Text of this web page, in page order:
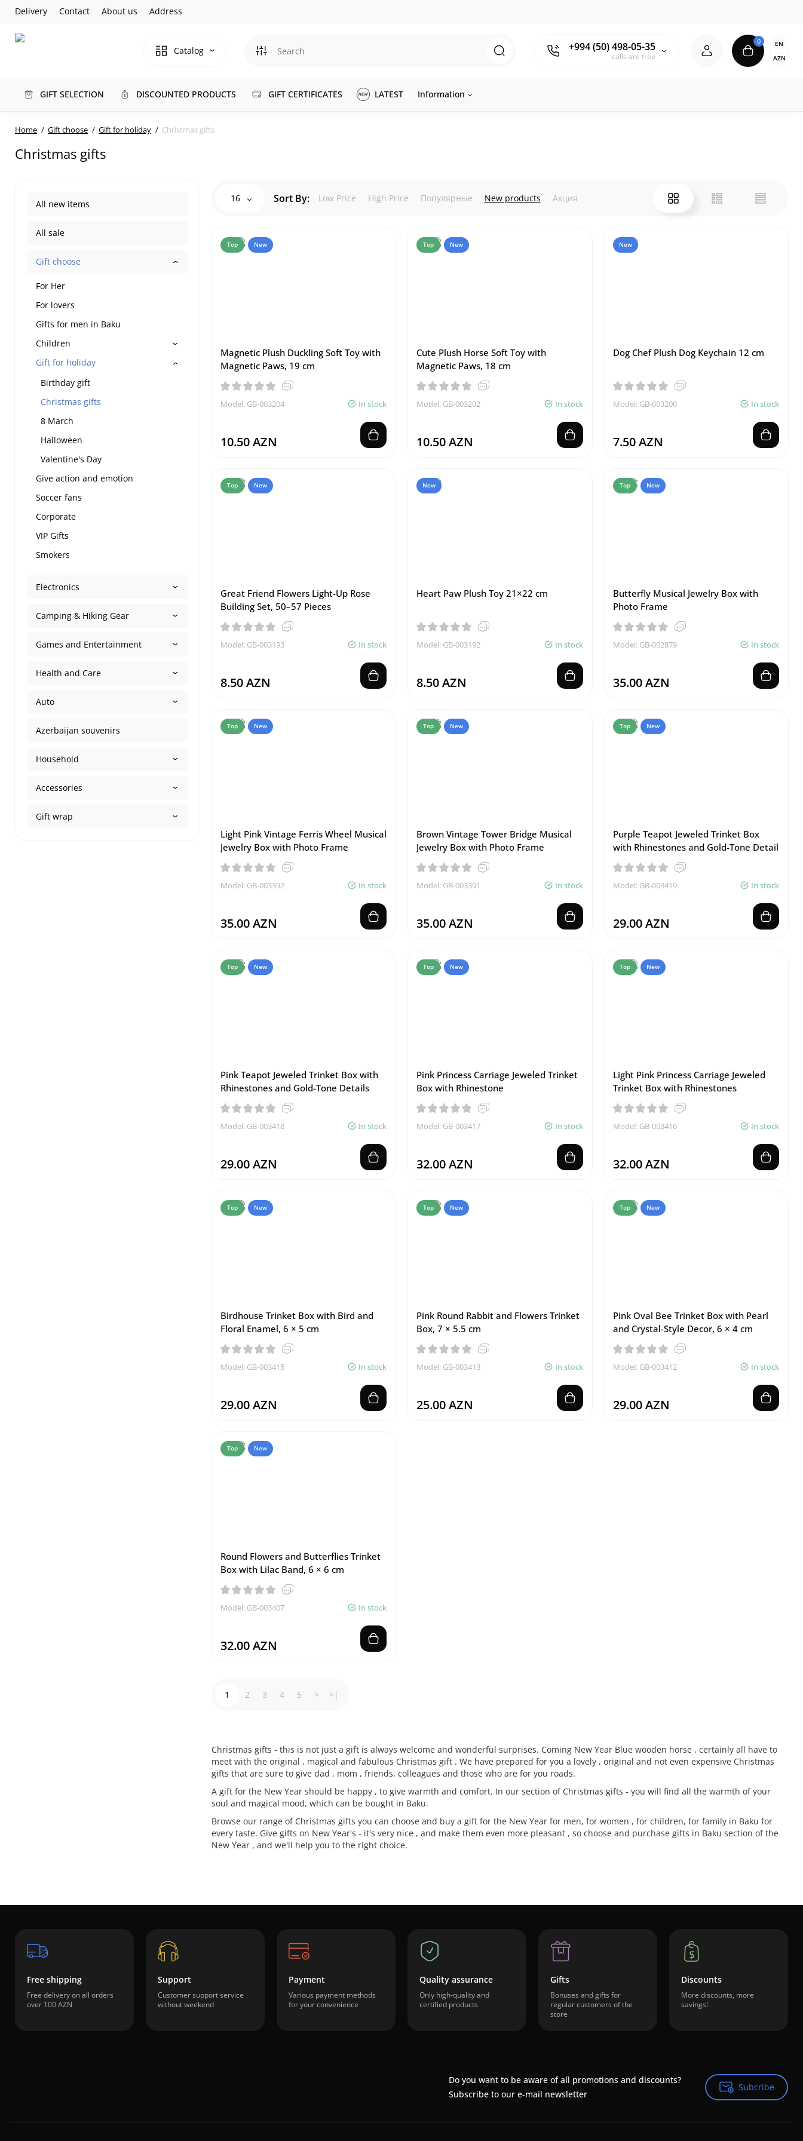
Delivery Contact About us Address
Catalog +994 (50) 498-05-35
calls are free
0
EN
AZN
GIFT SELECTION DISCOUNTED PRODUCTS GIFT CERTIFICATES LATEST Information
Home Gift choose Gift for holiday Christmas gifts
Christmas gifts
All new items
All sale
Gift choose
For Her
For lovers
Gifts for men in Baku
Children
Gift for holiday
Birthday gift
Christmas gifts
8 March
Halloween
Valentine's Day
Give action and emotion
Soccer fans
Corporate
VIP Gifts
Smokers
Electronics
Camping & Hiking Gear
Games and Entertainment
Health and Care
Auto
Azerbaijan souvenirs
Household
Accessories
Gift wrap
16 Sort By: Low Price High Price Популярные New products Акция
Top New
Magnetic Plush Duckling Soft Toy with
Magnetic Paws, 19 cm
Model: GB-003204 In stock
10.50 AZN
Top New
Cute Plush Horse Soft Toy with
Magnetic Paws, 18 cm
Model: GB-003202 In stock
10.50 AZN
New
Dog Chef Plush Dog Keychain 12 cm
Model: GB-003200 In stock
7.50 AZN
Top New
Great Friend Flowers Light-Up Rose
Building Set, 50–57 Pieces
Model: GB-003193 In stock
8.50 AZN
New
Heart Paw Plush Toy 21×22 cm
Model: GB-003192 In stock
8.50 AZN
Top New
Butterfly Musical Jewelry Box with
Photo Frame
Model: GB-002879 In stock
35.00 AZN
Top New
Light Pink Vintage Ferris Wheel Musical
Jewelry Box with Photo Frame
Model: GB-003392 In stock
35.00 AZN
Top New
Brown Vintage Tower Bridge Musical
Jewelry Box with Photo Frame
Model: GB-003391 In stock
35.00 AZN
Top New
Purple Teapot Jeweled Trinket Box
with Rhinestones and Gold-Tone Detail
Model: GB-003419 In stock
29.00 AZN
Top New
Pink Teapot Jeweled Trinket Box with
Rhinestones and Gold-Tone Details
Model: GB-003418 In stock
29.00 AZN
Top New
Pink Princess Carriage Jeweled Trinket
Box with Rhinestone
Model: GB-003417 In stock
32.00 AZN
Top New
Light Pink Princess Carriage Jeweled
Trinket Box with Rhinestones
Model: GB-003416 In stock
32.00 AZN
Top New
Birdhouse Trinket Box with Bird and
Floral Enamel, 6 × 5 cm
Model: GB-003415 In stock
29.00 AZN
Top New
Pink Round Rabbit and Flowers Trinket
Box, 7 × 5.5 cm
Model: GB-003413 In stock
25.00 AZN
Top New
Pink Oval Bee Trinket Box with Pearl
and Crystal-Style Decor, 6 × 4 cm
Model: GB-003412 In stock
29.00 AZN
Top New
Round Flowers and Butterflies Trinket
Box with Lilac Band, 6 × 6 cm
Model: GB-003407 In stock
32.00 AZN
1 2 3 4 5 > >|
Christmas gifts - this is not just a gift is always welcome and wonderful surprises. Coming New Year Blue wooden horse , certainly all have to
meet with the original , magical and fabulous Christmas gift . We have prepared for you a lovely , original and not even expensive Christmas
gifts that are sure to give dad , mom , friends, colleagues and those who are for you roads.
A gift for the New Year should be happy , to give warmth and comfort. In our section of Christmas gifts - you will find all the warmth of your
soul and magical mood, which can be bought in Baku.
Browse our range of Christmas gifts you can choose and buy a gift for the New Year for men, for women , for children, for family in Baku for
every taste. Give gifts on New Year's - it's very nice , and make them even more pleasant , so choose and purchase gifts in Baku section of the
New Year , and we'll help you to the right choice.
Free shipping
Free delivery on all orders
over 100 AZN
Support
Customer support service
without weekend
Payment
Various payment methods
for your convenience
Quality assurance
Only high-quality and
certified products
Gifts
Bonuses and gifts for
regular customers of the
store
Discounts
More discounts, more
savings!
Do you want to be aware of all promotions and discounts?
Subscribe to our e-mail newsletter
Subcribe
Subcribe